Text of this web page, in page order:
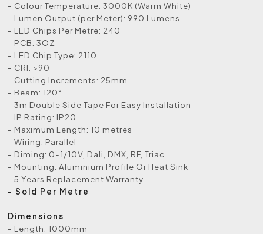
- Colour Temperature: 3000K (Warm White)
- Lumen Output (per Meter): 990 Lumens
- LED Chips Per Metre: 240
- PCB: 3OZ
- LED Chip Type: 2110
- CRI: >90
- Cutting Increments: 25mm
- Beam: 120°
- 3m Double Side Tape For Easy Installation
- IP Rating: IP20
- Maximum Length: 10 metres
- Wiring: Parallel
- Diming: 0-1/10V, Dali, DMX, RF, Triac
- Mounting: Aluminium Profile Or Heat Sink
- 5 Years Replacement Warranty
- Sold Per Metre
Dimensions
- Length: 1000mm